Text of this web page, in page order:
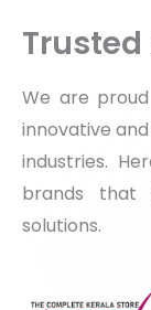
Trusted
We are
innovative
industries.
brands that
solutions.